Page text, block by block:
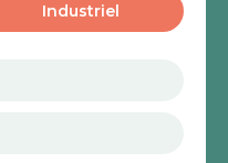
Industriel